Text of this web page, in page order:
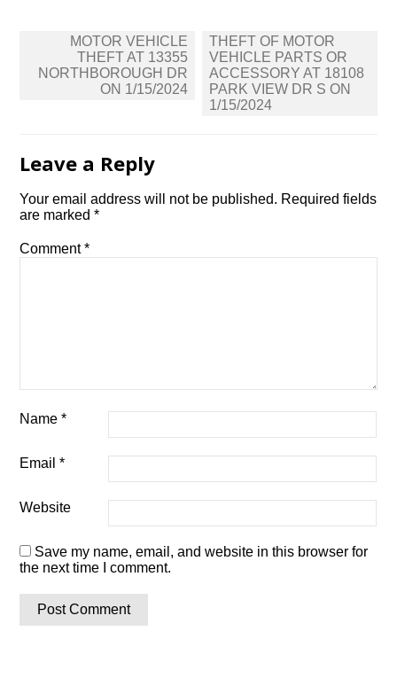
navigation
MOTOR VEHICLE
THEFT AT 13355
NORTHBOROUGH DR
ON 1/15/2024
THEFT OF MOTOR
VEHICLE PARTS OR
ACCESSORY AT 18108
PARK VIEW DR S ON
1/15/2024
Leave a Reply
Your email address will not be published. Required fields
are marked*
Comment*
Name*
Email*
Website
Save my name, email, and website in this browser for
the next time I comment.